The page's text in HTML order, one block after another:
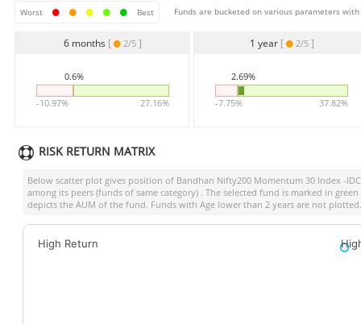
Worst Best Funds are bucketed on various parameters
6 months [ 2/5 ]
0.6%
-10.97% 27.16%
1 year [ 2/5]
2.69%
-7.75% 37.82%
RISK RETURN MATRIX
Below scatter plot gives position of Bandhan Nifty200 Momentum 30 Index -
among its peers (funds of same category) . The selected fund is marked in
depicts the AUM of the fund. Funds with Age lower than 2 years are not plotted.
High Return